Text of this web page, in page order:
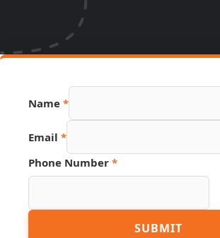
Name *
Email *
Phone
Source
Phone Number *
SUBMIT